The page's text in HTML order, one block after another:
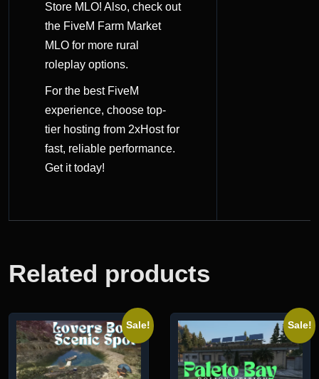
Store MLO! Also, check out
the FiveM Farm Market
MLO for more rural
roleplay options.
For the best FiveM
experience, choose top-
tier hosting from 2xHost for
fast, reliable performance.
Get it today!
Related products
Sale! Sale!